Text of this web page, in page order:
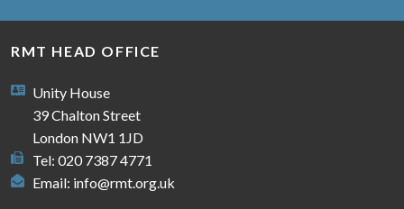
RMT HEAD OFFICE
Unity House
39 Chalton Street
London NW1 1JD
Tel: 020 7387 4771
Email: info@rmt.org.uk